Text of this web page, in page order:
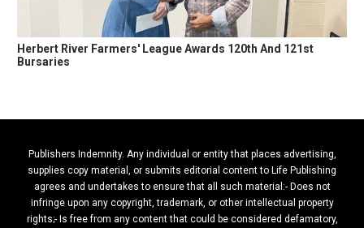
Herbert River Farmers' League Awards 120th And 121st
Bursaries
Publishers Indemnity. Any individual or entity that places advertising,
supplies copy material, or submits editorial content to Life Publishing
agrees and undertakes to ensure that all such material:- Does not
infringe upon any copyright, trademark, or other intellectual property
rights;- Is free from any content that could be considered defamatory,